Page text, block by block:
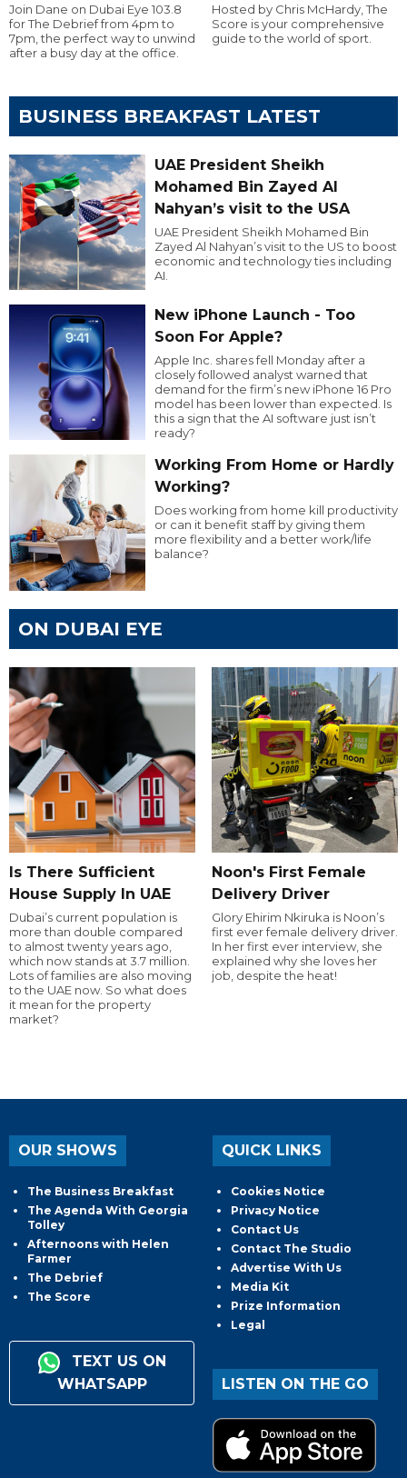
Join Dane on Dubai Eye 103.8
for The Debrief from 4pm to
7pm, the perfect way to unwind
after a busy day at the office.
Hosted by Chris McHardy, The
Score is your comprehensive
guide to the world of sport.
BUSINESS BREAKFAST LATEST
UAE President Sheikh
Mohamed Bin Zayed Al
Nahyan’s visit to the USA
UAE President Sheikh Mohamed Bin
Zayed Al Nahyan’s visit to the US to boost
economic and technology ties including
AI.
New iPhone Launch - Too
Soon For Apple?
Apple Inc. shares fell Monday after a
closely followed analyst warned that
demand for the firm’s new iPhone 16 Pro
model has been lower than expected. Is
this a sign that the AI software just isn’t
ready?
Working From Home or Hardly
Working?
Does working from home kill productivity
or can it benefit staff by giving them
more flexibility and a better work/life
balance?
ON DUBAI EYE
Is There Sufficient
House Supply In UAE
Dubai’s current population is
more than double compared
to almost twenty years ago,
which now stands at 3.7 million.
Lots of families are also moving
to the UAE now. So what does
it mean for the property
market?
Noon's First Female
Delivery Driver
Glory Ehirim Nkiruka is Noon’s
first ever female delivery driver.
In her first ever interview, she
explained why she loves her
job, despite the heat!
OUR SHOWS
The Business Breakfast
The Agenda With Georgia
Tolley
Afternoons with Helen
Farmer
The Debrief
The Score
TEXT US ON
WHATSAPP
QUICK LINKS
Cookies Notice
Privacy Notice
Contact Us
Contact The Studio
Advertise With Us
Media Kit
Prize Information
Legal
LISTEN ON THE GO